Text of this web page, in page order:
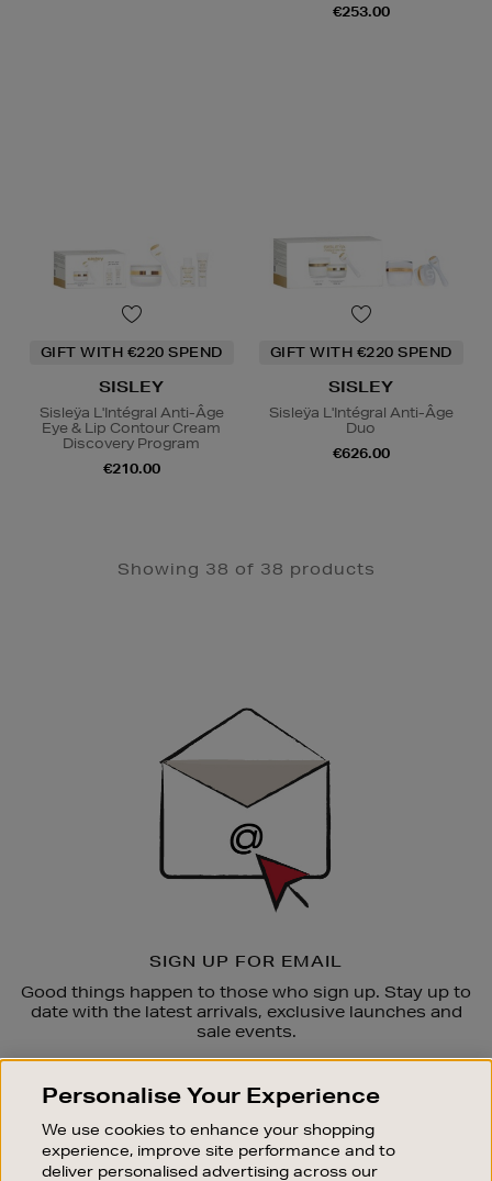
€253.00
GIFT WITH €220 SPEND
SISLEY
Sisleÿa L'Intégral Anti-Âge
Eye & Lip Contour Cream
Discovery Program
€210.00
GIFT WITH €220 SPEND
SISLEY
Sisleÿa L'Intégral Anti-Âge
Duo
€626.00
Showing 38 of 38 products
SIGN UP FOR EMAIL
Good things happen to those who sign up. Stay up to
date with the latest arrivals, exclusive launches and
sale events.
OUR STORES
SHOPPING ONLINE
Personalise Your Experience
We use cookies to enhance your shopping
experience, improve site performance and to
deliver personalised advertising across our